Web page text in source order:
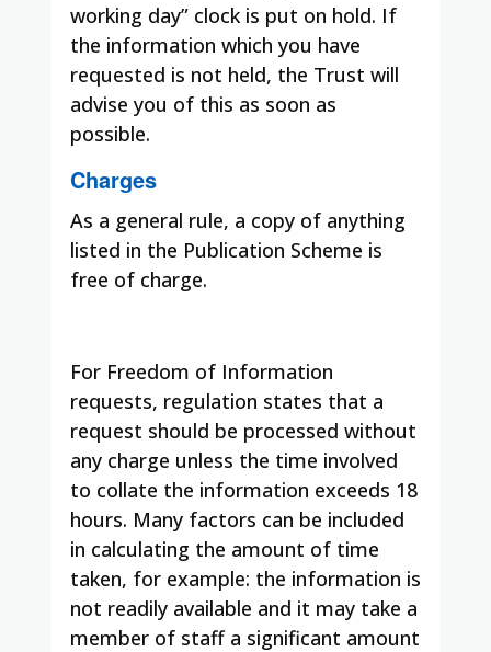
working day” clock is put on hold. If
the information which you have
requested is not held, the Trust will
advise you of this as soon as
possible.
Charges
As a general rule, a copy of anything
listed in the Publication Scheme is
free of charge.
For Freedom of Information
requests, regulation states that a
request should be processed without
any charge unless the time involved
to collate the information exceeds 18
hours. Many factors can be included
in calculating the amount of time
taken, for example: the information is
not readily available and it may take a
member of staff a significant amount